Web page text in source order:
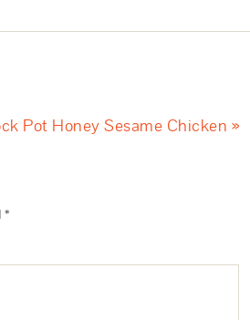
Pot Honey Sesame Chicken »
*